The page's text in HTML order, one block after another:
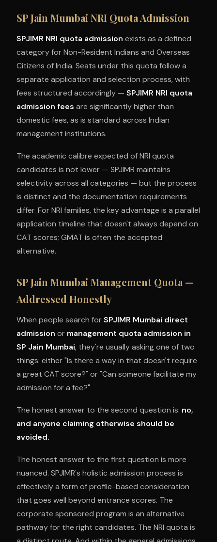
SP Jain Mumbai NRI Quota Admission
SPJIMR NRI quota admission exists as a defined
category for Non-Resident Indians and Overseas
Citizens of India. Seats under this quota follow a
separate application and selection process, with
fees structured accordingly — SPJIMR NRI quota
admission fees are significantly higher than
domestic fees, as is standard across Indian
management institutions.
The academic calibre expected of NRI quota
candidates is not lower — SPJIMR maintains
selectivity across all categories — but the process
is distinct and the documentation requirements
differ. For NRI families, the key advantage is a parallel
application timeline that doesn't always depend on
CAT scores; GMAT is often the accepted
alternative.
SP Jain Mumbai Management Quota —
Addressed Honestly
When people search forSPJIMR Mumbai direct
admission or management quota admission in
SP Jain Mumbai, they're usually asking one of two
things: either "Is there a way in that doesn't require
a great CAT score?" or "Can someone facilitate my
admission for a fee?"
The honest answer to the second question is: no,
and anyone claiming otherwise should be
avoided.
The honest answer to the first question is more
nuanced. SPJIMR's holistic admission process is
effectively a form of profile-based consideration
that goes well beyond entrance scores. The
corporate sponsored program is an alternative
pathway for the right candidates. The NRI quota is